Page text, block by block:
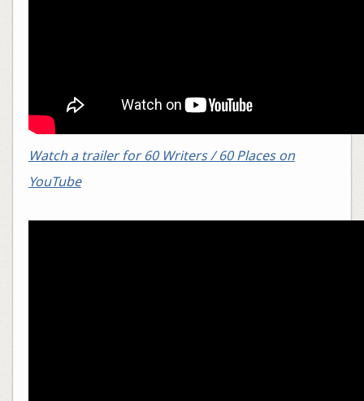
Watch a trailer for 60 Writers / 60 Places on
YouTube